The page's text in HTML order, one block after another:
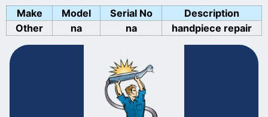
Make Model Serial No
Description
Other
na na handpiece repair